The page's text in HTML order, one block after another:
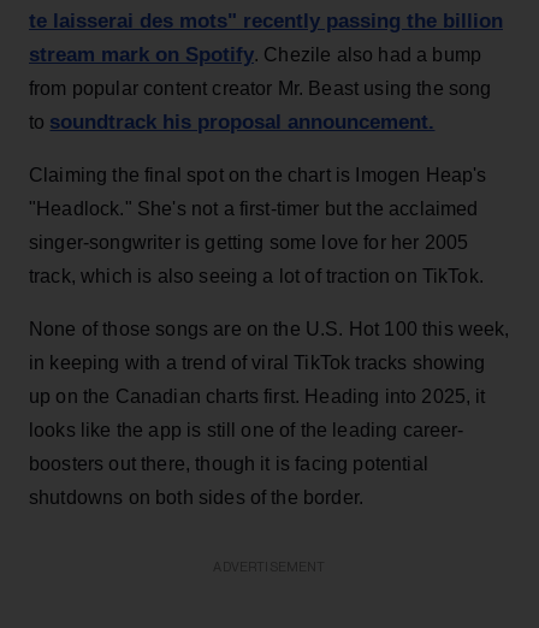
te laisserai des mots" recently passing the billion
stream mark on Spotify. Chezile also had a bump
from popular content creator Mr. Beast using the song
to soundtrack his proposal announcement.
Claiming the final spot on the chart is Imogen Heap's
"Headlock." She's not a first-timer but the acclaimed
singer-songwriter is getting some love for her 2005
track, which is also seeing a lot of traction on TikTok.
None of those songs are on the U.S. Hot 100 this week,
in keeping with a trend of viral TikTok tracks showing
up on the Canadian charts first. Heading into 2025, it
looks like the app is still one of the leading career-
boosters out there, though it is facing potential
shutdowns on both sides of the border.